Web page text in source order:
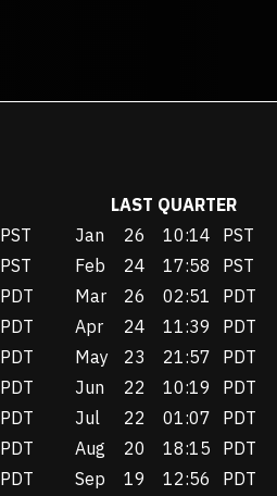
LAST QUARTER
PST Jan 26 10:14
PST
PST Feb 24 17:58
PST
PDT Mar 26 02:51
PDT
PDT Apr 24 11:39
PDT
PDT May 23 21:57
PDT
PDT Jun 22 10:19
PDT
PDT Jul 22 01:07
PDT
PDT Aug 20 18:15
PDT
PDT Sep 19 12:56
PDT